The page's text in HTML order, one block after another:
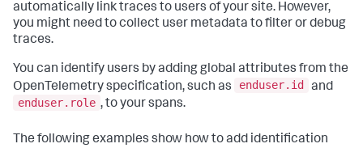
automatically link traces to users of your site. However,
you might need to collect user metadata to filter or debug
traces.
You can identify users by adding global attributes from the
OpenTelemetry specification, such as
enduser.id
and
enduser.role , to your spans.
The following examples show how to add identification